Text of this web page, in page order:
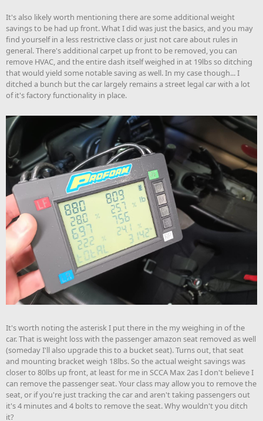
It's also likely worth mentioning there are some additional weight
savings to be had up front. What I did was just the basics, and you may
find yourself in a less restrictive class or just not care about rules in
general. There's additional carpet up front to be removed, you can
remove HVAC, and the entire dash itself weighed in at 19lbs so ditching
that would yield some notable saving as well. In my case though... I
ditched a bunch but the car largely remains a street legal car with a lot
of it's factory functionality in place.
It's worth noting the asterisk I put there in the my weighing in of the
car. That is weight loss with the passenger amazon seat removed as well
(someday I'll also upgrade this to a bucket seat). Turns out, that seat
and mounting bracket weigh 18lbs. So the actual weight savings was
closer to 80lbs up front, at least for me in SCCA Max 2as I don't believe I
can remove the passenger seat. Your class may allow you to remove the
seat, or if you're just tracking the car and aren't taking passengers out
it's 4 minutes and 4 bolts to remove the seat. Why wouldn't you ditch
it?